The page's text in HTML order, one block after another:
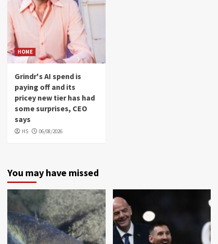
HOME
Grindr's AI spend is
paying off and its
pricey new tier has had
some surprises, CEO
says
HS 06/08/2026
You may have missed